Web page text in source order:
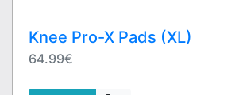
Knee Pro-X Pads (XL)
64.99€